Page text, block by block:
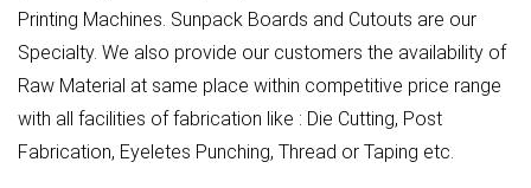
Printing Machines. Sunpack Boards and Cutouts are our
Specialty. We also provide our customers the availability of
Raw Material at same place within competitive price range
with all facilities of fabrication like : Die Cutting, Post
Fabrication, Eyeletes Punching, Thread or Taping etc.